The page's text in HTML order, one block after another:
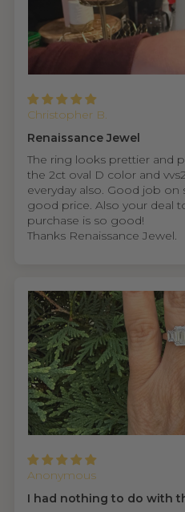
Christopher B.
Renaissance Jewel
The ring looks prettier and
the 2ct oval D color and
everyday also. Good job on
good price. Also your deal
purchase is so good!
Thanks Renaissance Jewel.
Anonymous
I had nothing to do with